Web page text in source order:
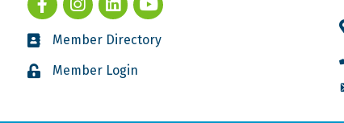
Member Directory
Member Login